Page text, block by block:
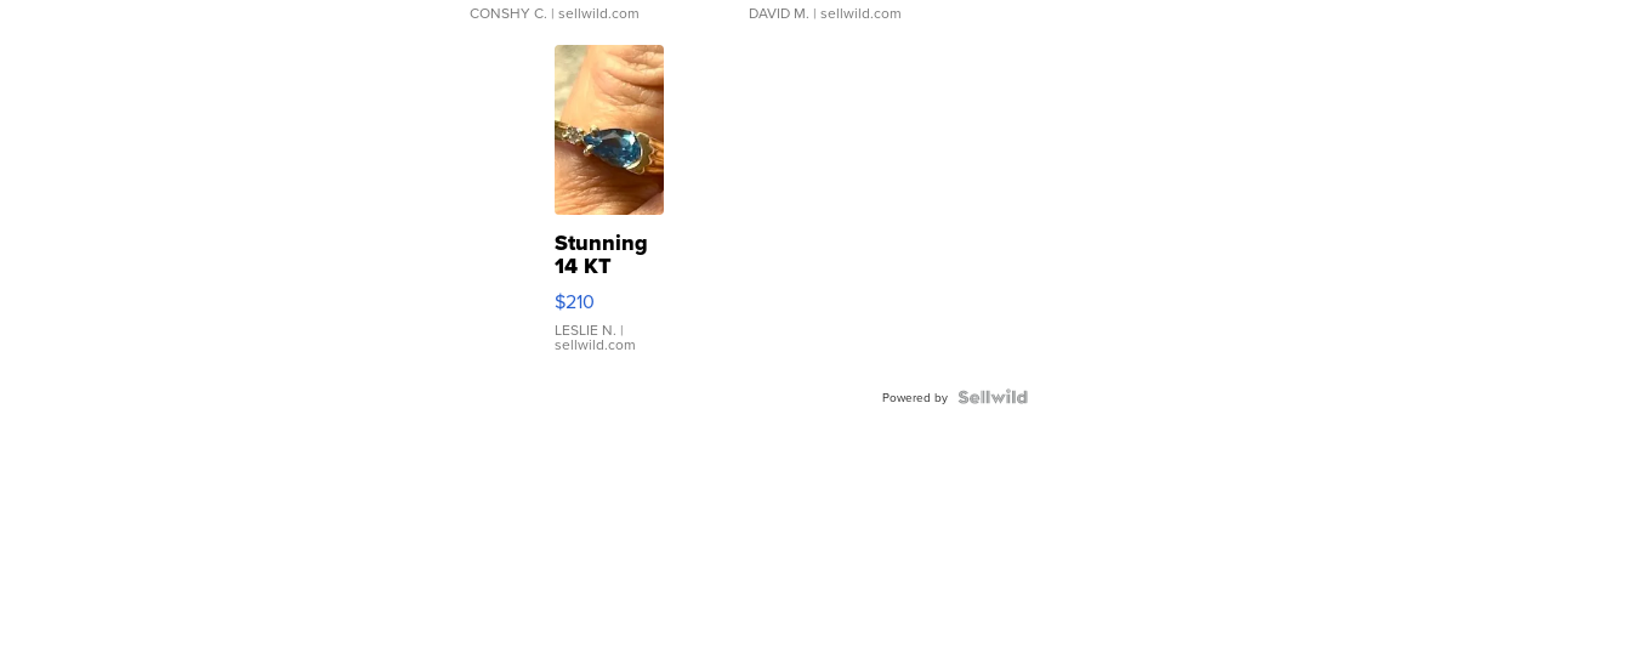
CONSHY C. | sellwild.com DAVID M. | sellwild.com
Stunning
14 KT
Yellow
Gold Ring
with Pear
Shaped
$210
LESLIE N. |
sellwild.com
Powered by